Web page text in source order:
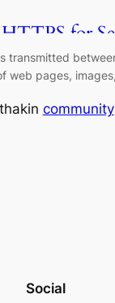
for
transmitted
web pages,
in community
Social